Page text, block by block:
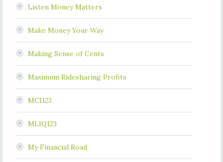
Listen Money Matters
Make Money Your Way
Making Sense of Cents
Maximum Ridesharing Profits
MCI123
MLIQ123
My Financial Road